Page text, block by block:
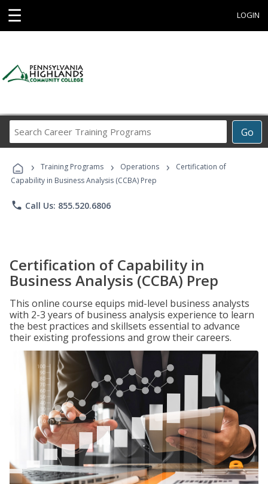
☰ LOGIN
Go
Career
Programs
› Training Programs › Operations ›
Certification of
Capability in Business Analysis (CCBA) Prep
phone Call Us: 855.520.6806
Certification of Capability in
Business Analysis (CCBA) Prep
This online course equips mid-level business analysts
with 2-3 years of business analysis experience to learn
the best practices and skillsets essential to advance
their existing professions and grow their careers.